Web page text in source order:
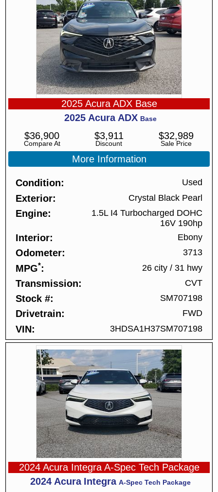
2025 Acura ADX Base
2025 Acura ADX Base
Compare At
$36,900
Discount
$3,911
Sale Price
$32,989
More Information
Condition Used
Exterior Crystal Black Pearl
Engine
1.5L I4 Turbocharged DOHC
16V 190hp
Interior Ebony
Odometer 3713
MPG* 26 city /31 hwy
Transmission CVT
Stock # SM707198
Drivetrain FWD
VIN 3HDSA1H37SM707198
2024 Acura Integra A-Spec Tech Package
2024 Acura Integra A-Spec Tech Package